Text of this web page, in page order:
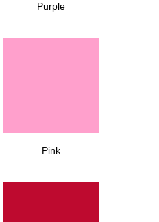
Purple
Pink